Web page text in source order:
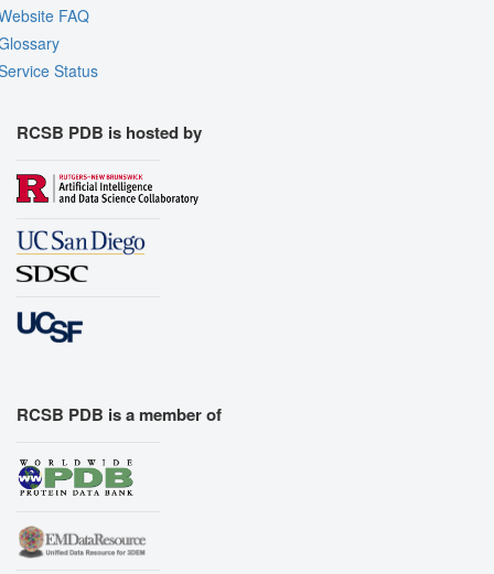
FAQ
Status
RCSB PDB is hosted by
RCSB PDB is a member of